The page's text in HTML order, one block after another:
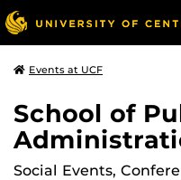
Events at UCF
School of
Social Events,